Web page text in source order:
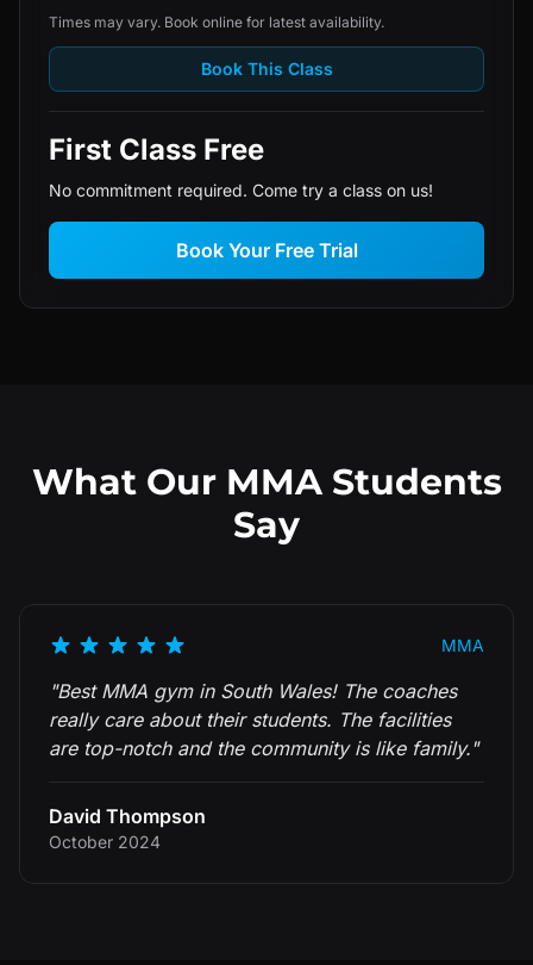
Times may vary. Book online for latest availability.
Book This Class
First Class Free
No commitment required. Come try a class on us!
Book Your Free Trial
What Our MMA Students
Say
MMA
"Best MMA gym in South Wales! The coaches
really care about their students. The facilities
are top-notch and the community is like family."
David Thompson
October 2024